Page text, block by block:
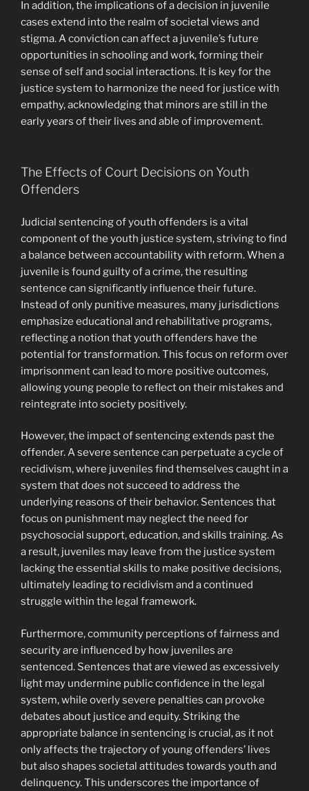
In addition, the implications of a decision in juvenile
cases extend into the realm of societal views and
stigma. A conviction can affect a juvenile’s future
opportunities in schooling and work, forming their
sense of self and social interactions. It is key for the
justice system to harmonize the need for justice with
empathy, acknowledging that minors are still in the
early years of their lives and able of improvement.
The Effects of Court Decisions on Youth
Offenders
Judicial sentencing of youth offenders is a vital
component of the youth justice system, striving to find
a balance between accountability with reform. When a
juvenile is found guilty of a crime, the resulting
sentence can significantly influence their future.
Instead of only punitive measures, many jurisdictions
emphasize educational and rehabilitative programs,
reflecting a notion that youth offenders have the
potential for transformation. This focus on reform over
imprisonment can lead to more positive outcomes,
allowing young people to reflect on their mistakes and
reintegrate into society positively.
However, the impact of sentencing extends past the
offender. A severe sentence can perpetuate a cycle of
recidivism, where juveniles find themselves caught in a
system that does not succeed to address the
underlying reasons of their behavior. Sentences that
focus on punishment may neglect the need for
psychosocial support, education, and skills training. As
a result, juveniles may leave from the justice system
lacking the essential skills to make positive decisions,
ultimately leading to recidivism and a continued
struggle within the legal framework.
Furthermore, community perceptions of fairness and
security are influenced by how juveniles are
sentenced. Sentences that are viewed as excessively
light may undermine public confidence in the legal
system, while overly severe penalties can provoke
debates about justice and equity. Striking the
appropriate balance in sentencing is crucial, as it not
only affects the trajectory of young offenders’ lives
but also shapes societal attitudes towards youth and
delinquency. This underscores the importance of